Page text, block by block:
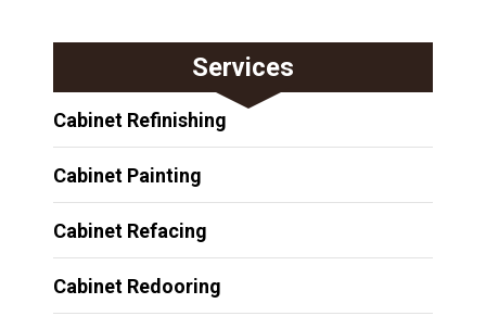
Services
Cabinet Refinishing
Cabinet Painting
Cabinet Refacing
Cabinet Redooring